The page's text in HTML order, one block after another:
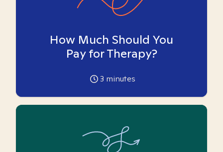
How Much Should You
Pay for Therapy?
3 minutes